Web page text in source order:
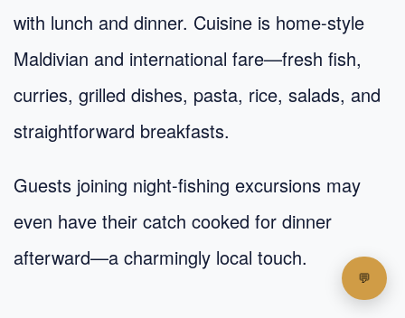
with lunch and dinner. Cuisine is home-style
Maldivian and international fare—fresh fish,
curries, grilled dishes, pasta, rice, salads, and
straightforward breakfasts.
Guests joining night-fishing excursions may
even have their catch cooked for dinner
afterward—a charmingly local touch.